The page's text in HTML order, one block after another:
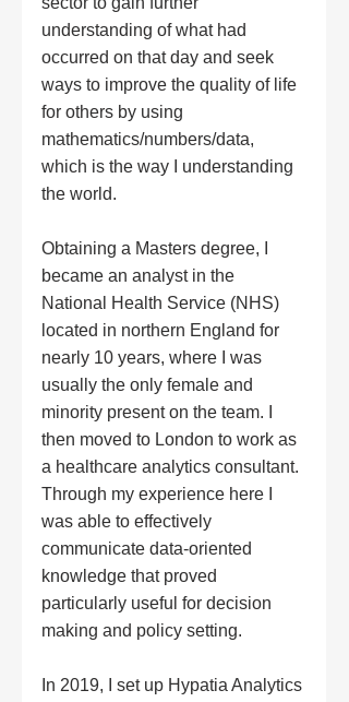
understanding of what had
occurred on that day and seek
ways to improve the quality of life
for others by using
mathematics/numbers/data,
which is the way I understanding
the world.
Obtaining a Masters degree, I
became an analyst in the
National Health Service (NHS)
located in northern England for
nearly 10 years, where I was
usually the only female and
minority present on the team. I
then moved to London to work as
a healthcare analytics consultant.
Through my experience here I
was able to effectively
communicate data-oriented
knowledge that proved
particularly useful for decision
making and policy setting.
In 2019, I set up Hypatia Analytics